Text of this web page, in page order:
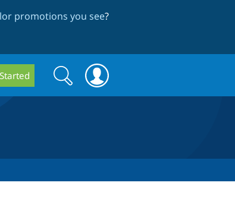
promotions you see?
Search
form
Search